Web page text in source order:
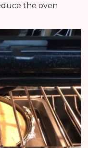
the oven